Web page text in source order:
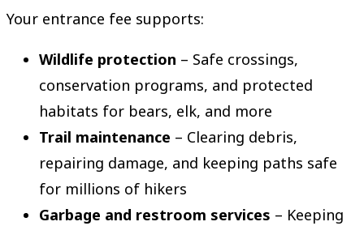
Your entrance fee supports:
Wildlife protection – Safe crossings,
conservation programs, and protected
habitats for bears, elk, and more
Trail maintenance – Clearing debris,
repairing damage, and keeping paths safe
for millions of hikers
Garbage and restroom services – Keeping